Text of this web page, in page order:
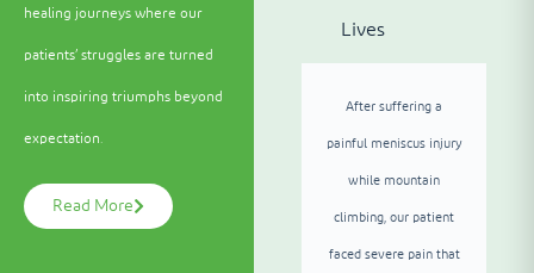
healing journeys where our
patients’ struggles are turned
into inspiring triumphs beyond
expectation.
Read More
Lives
After suffering a
painful meniscus injury
while mountain
climbing, our patient
faced severe pain that